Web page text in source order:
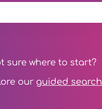
sure where to start?
our guided search